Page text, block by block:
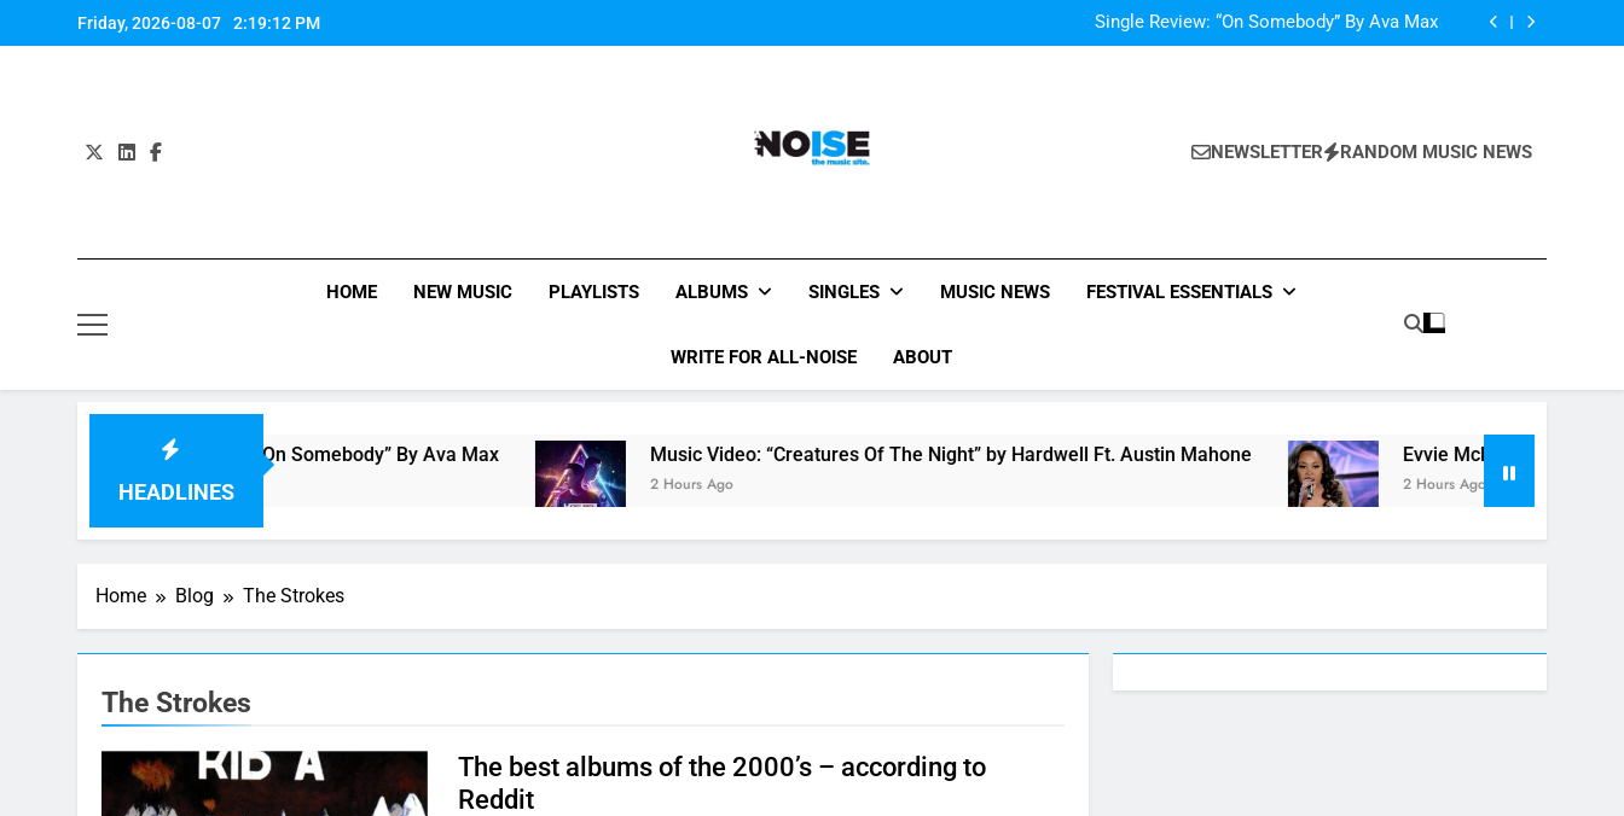
to
Friday, 2026-08-07 2:19:13 PM
Single Review: “On Somebody” By Ava Max
Music Video: “Creatures Of The Night” by Hardwell Ft. Austin Mahone
Evvie McKinney : Single “How Do You Feel” – ‘The Four’ Winner Is Here,
All-Noise
NEWSLETTER RANDOM MUSIC NEWS
HOME NEW MUSIC PLAYLISTS ALBUMS SINGLES MUSIC NEWS FESTIVAL ESSENTIALS
WRITE FOR ALL-NOISE ABOUT
HEADLINES
Single Review: “On Somebody” By Ava Max Music Video: “Creatures Of The Night” by Hardwell Ft. Austin Mahone
2 Hours Ago
Evvie McKinney : Single “How Do
2 Hours Ago
Home Blog The Strokes
The Strokes
The best albums of the 2000’s – according to
Reddit